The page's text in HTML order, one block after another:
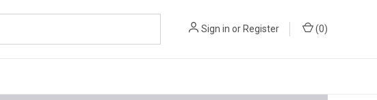
Sign in or Register (0)